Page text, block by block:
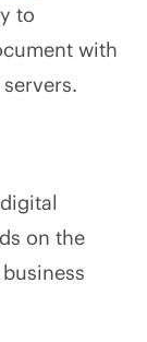
to
with
on the